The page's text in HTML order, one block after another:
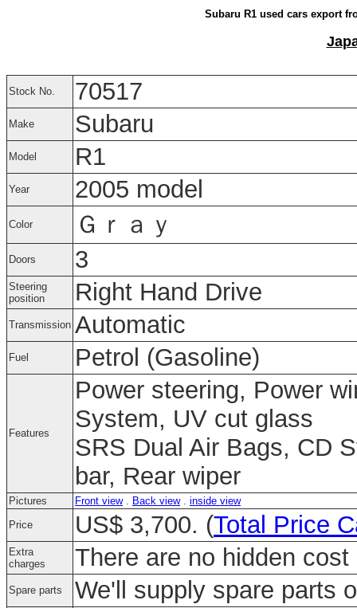
Subaru R1 used cars export
Stock No. 70517
Make Subaru
Model R1
Year 2005 model
Color Ｇｒａｙ
Doors 3
Steering
position
Right Hand Drive
Transmission Automatic
Fuel Petrol (Gasoline)
Features
Power steering, Power
System, UV cut glass
SRS Dual Air Bags, CD
bar, Rear wiper
Pictures Front view. Back view. inside view
Price
US$ 3,700. (Total Price
Extra
charges
There are no hidden
Spare parts We'll supply spare parts